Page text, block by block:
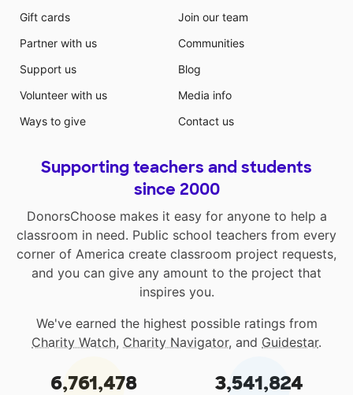
Gift cards
Partner with us
Support us
Volunteer with us
Ways to give
Join our team
Communities
Blog
Media info
Contact us
Supporting teachers and students
since 2000
DonorsChoose makes it easy for anyone to help a
classroom in need. Public school teachers from every
corner of America create classroom project requests,
and you can give any amount to the project that
inspires you.
We've earned the highest possible ratings from
Charity Watch, Charity Navigator, and Guidestar.
6,761,478 3,541,824